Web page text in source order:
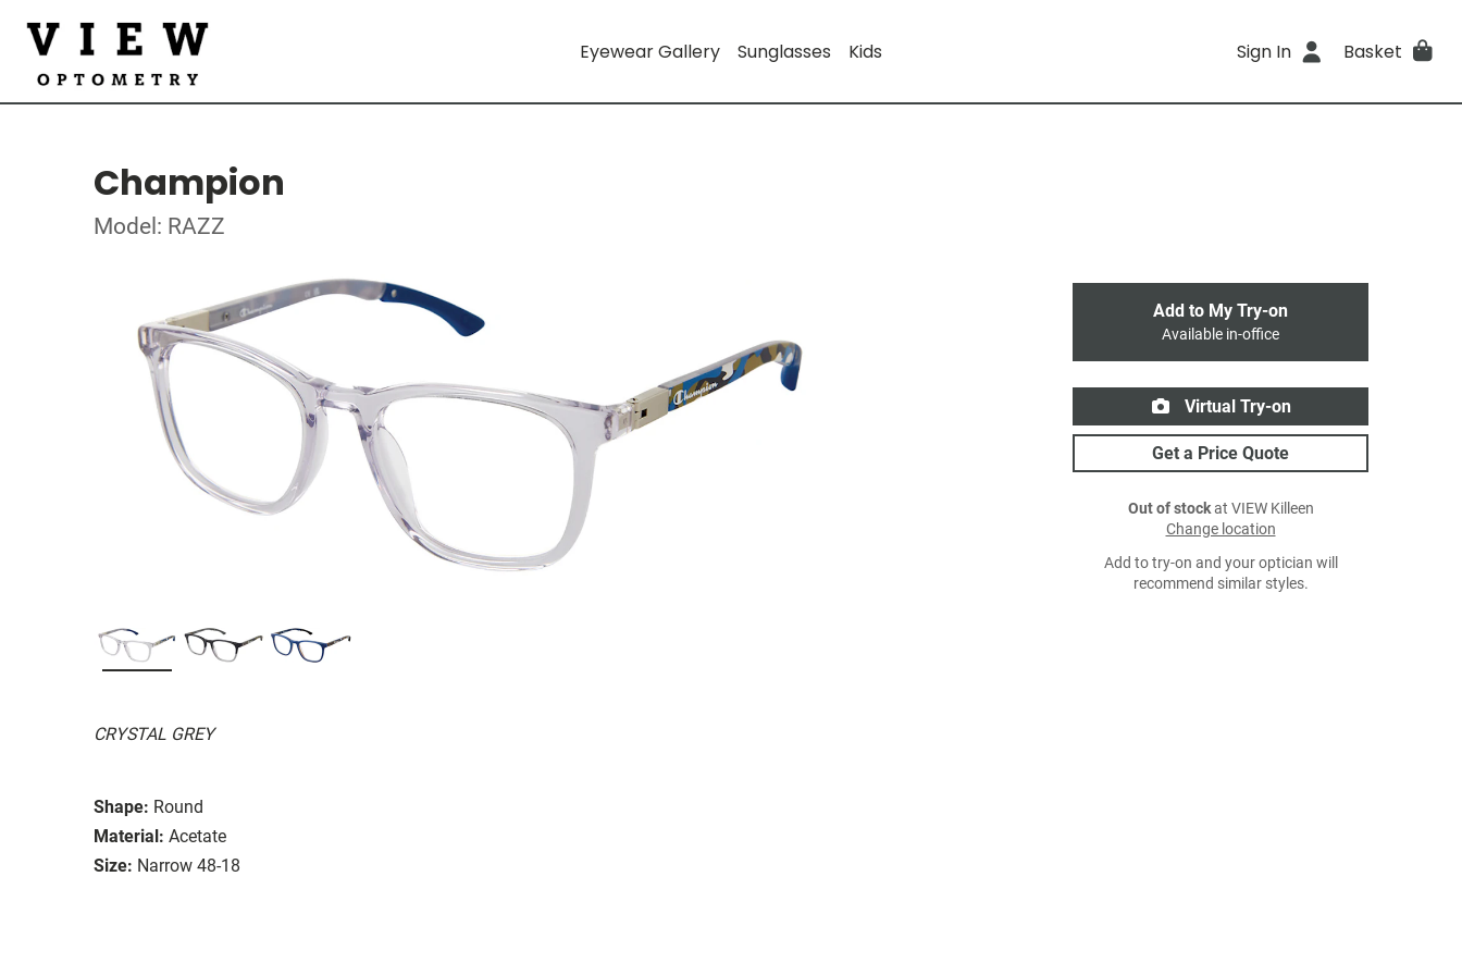
Eyewear Gallery Sunglasses Kids Sign In Basket
Champion
Model: RAZZ
CRYSTAL GREY
Shape: Round
Material: Acetate
Size: Narrow 48-18
Add to My Try-on
Available in-office
Virtual Try-on
Get a Price Quote
Out of stockat VIEW Killeen
Change location
Add to try-on and your optician will
recommend similar styles.